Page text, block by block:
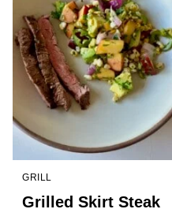
GRILL
Grilled Skirt Steak